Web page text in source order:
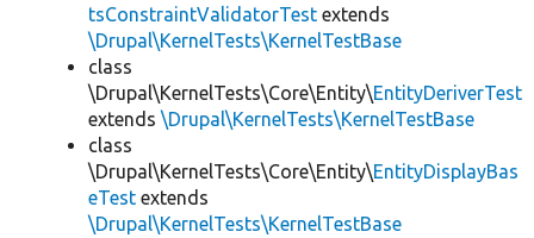
tsConstraintValidatorTest extends
\Drupal\KernelTests\KernelTestBase
class
\Drupal\KernelTests\Core\Entity\EntityDeriverTest
extends \Drupal\KernelTests\KernelTestBase
class
\Drupal\KernelTests\Core\Entity\EntityDisplayBas
eTest extends
\Drupal\KernelTests\KernelTestBase